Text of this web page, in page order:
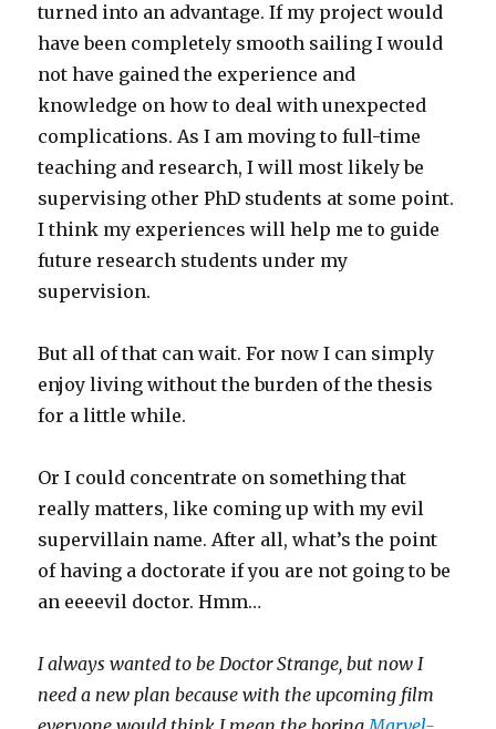
turned into an advantage. If my project would
have been completely smooth sailing I would
not have gained the experience and
knowledge on how to deal with unexpected
complications. As I am moving to full-time
teaching and research, I will most likely be
supervising other PhD students at some point.
I think my experiences will help me to guide
future research students under my
supervision.
But all of that can wait. For now I can simply
enjoy living without the burden of the thesis
for a little while.
Or I could concentrate on something that
really matters, like coming up with my evil
supervillain name. After all, what’s the point
of having a doctorate if you are not going to be
an eeeevil doctor. Hmm…
I always wanted to be Doctor Strange, but now I
need a new plan because with the upcoming film